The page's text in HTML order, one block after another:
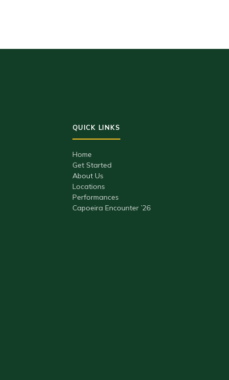
Home
Get Started
About Us
Locations
Performances
Capoeira Encounter ’26